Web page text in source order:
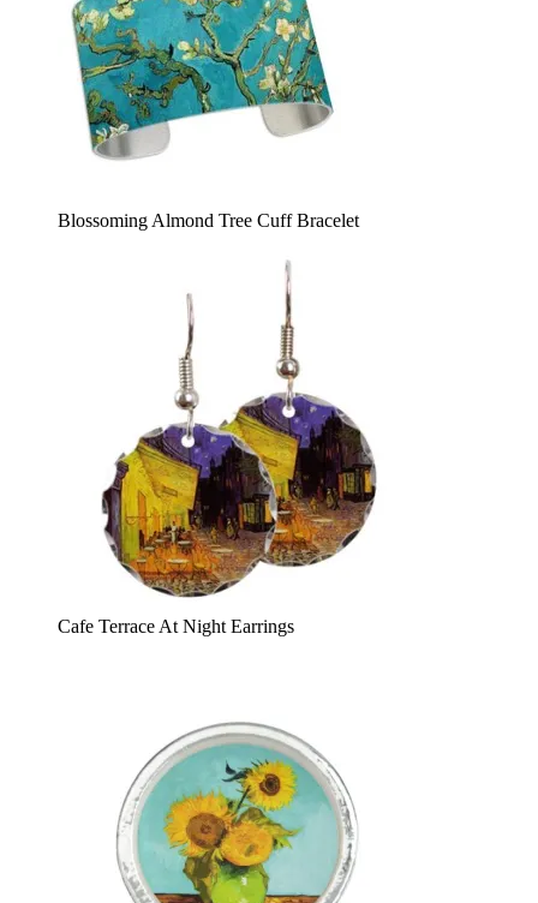
Blossoming Almond Tree Cuff Bracelet
Cafe Terrace At Night Earrings